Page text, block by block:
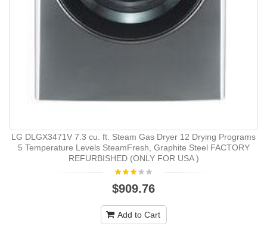
LG DLGX3471V 7.3 cu. ft. Steam Gas Dryer 12 Drying Programs
5 Temperature Levels SteamFresh, Graphite Steel FACTORY
REFURBISHED (ONLY FOR USA )
$909.76
Add to Cart